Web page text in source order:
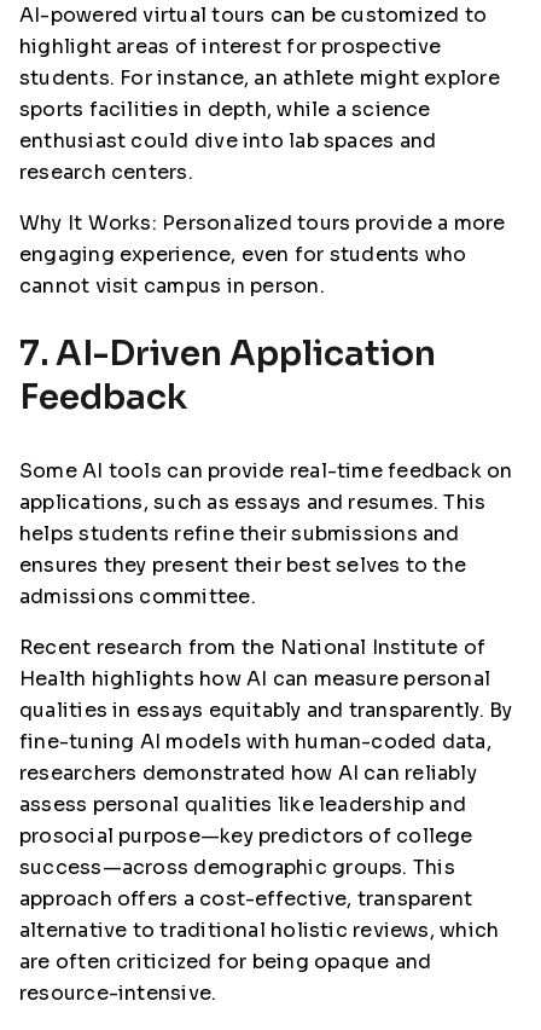
AI-powered virtual tours can be customized to
highlight areas of interest for prospective
students. For instance, an athlete might explore
sports facilities in depth, while a science
enthusiast could dive into lab spaces and
research centers.
Why It Works: Personalized tours provide a more
engaging experience, even for students who
cannot visit campus in person.
7. AI-Driven Application
Feedback
Some AI tools can provide real-time feedback on
applications, such as essays and resumes. This
helps students refine their submissions and
ensures they present their best selves to the
admissions committee.
Recent research from the National Institute of
Health highlights how AI can measure personal
qualities in essays equitably and transparently. By
fine-tuning AI models with human-coded data,
researchers demonstrated how AI can reliably
assess personal qualities like leadership and
prosocial purpose—key predictors of college
success—across demographic groups. This
approach offers a cost-effective, transparent
alternative to traditional holistic reviews, which
are often criticized for being opaque and
resource-intensive.